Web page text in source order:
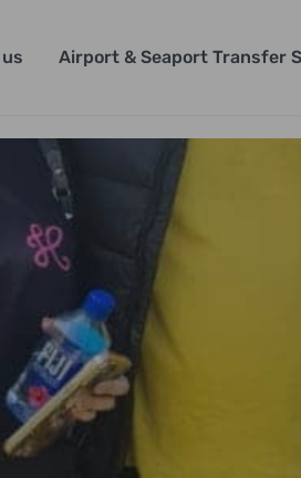
Airport & Seaport Transfer